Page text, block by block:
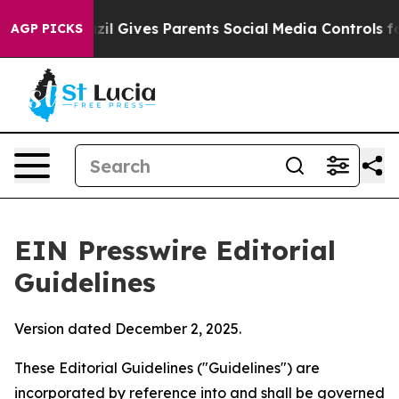
AGP PICKS
Gives Parents Social Media Controls for Their Kids.
EIN Presswire Editorial
Guidelines
Version dated December 2, 2025.
These Editorial Guidelines ("Guidelines") are
incorporated by reference into and shall be governed